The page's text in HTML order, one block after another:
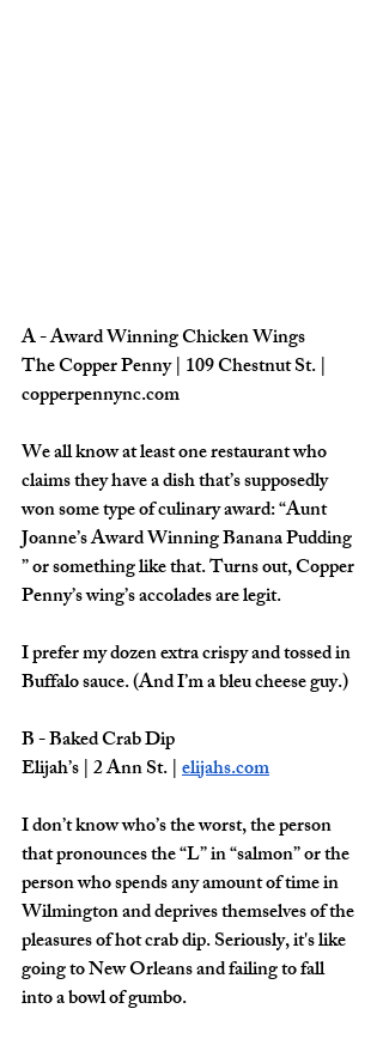
A - Award Winning Chicken Wings
The Copper Penny | 109 Chestnut St. |
copperpennync.com
We all know at least one restaurant who
claims they have a dish that’s supposedly
won some type of culinary award: “Aunt
Joanne’s Award Winning Banana Pudding
” or something like that. Turns out, Copper
Penny’s wing’s accolades are legit.
I prefer my dozen extra crispy and tossed in
Buffalo sauce. (And I’m a bleu cheese guy.)
B - Baked Crab Dip
Elijah’s | 2 Ann St. | elijahs.com
I don’t know who’s the worst, the person
that pronounces the “L” in “salmon” or the
person who spends any amount of time in
Wilmington and deprives themselves of the
pleasures of hot crab dip. Seriously, it's like
going to New Orleans and failing to fall
into a bowl of gumbo.